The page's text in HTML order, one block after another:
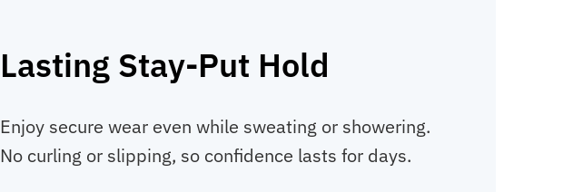
Lasting Stay-Put Hold
Enjoy secure wear even while sweating or showering.
No curling or slipping, so confidence lasts for days.